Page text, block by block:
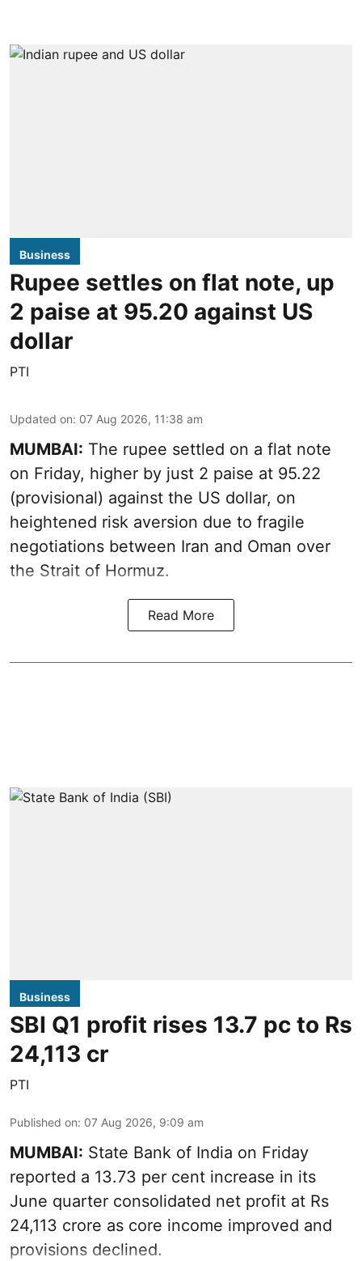
Business
Rupee settles on flat note, up
2 paise at 95.20 against US
dollar
PTI
Updated on: 07 Aug 2026, 11:38 am
MUMBAI: The rupee settled on a flat note
on Friday, higher by just 2 paise at 95.22
(provisional) against the US dollar, on
heightened risk aversion due to fragile
negotiations between Iran and Oman over
the Strait of Hormuz.
Read More
Business
SBI Q1 profit rises 13.7 pc to Rs
24,113 cr
PTI
Published on: 07 Aug 2026, 9:09 am
MUMBAI: State Bank of India on Friday
reported a 13.73 per cent increase in its
June quarter consolidated net profit at Rs
24,113 crore as core income improved and
provisions declined.